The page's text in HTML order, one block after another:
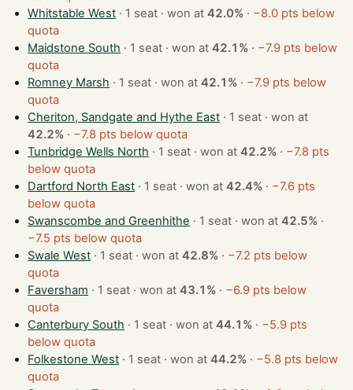
Whitstable West
· 1 seat · won at42.0% · −8.0 pts below
quota
Maidstone South
· 1 seat · won at42.1% · −7.9 pts below
quota
Romney Marsh
· 1 seat · won at42.1% · −7.9 pts below
quota
Cheriton, Sandgate and Hythe East
· 1 seat · won at
42.2% · −7.8 pts below quota
Tunbridge Wells North
· 1 seat · won at42.2% · −7.8 pts
below quota
Dartford North East
· 1 seat · won at42.4% · −7.6 pts
below quota
Swanscombe and Greenhithe
· 1 seat · won at42.5% ·
−7.5 pts below quota
Swale West
· 1 seat · won at42.8% · −7.2 pts below
quota
Faversham
· 1 seat · won at43.1% · −6.9 pts below
quota
Canterbury South
· 1 seat · won at44.1% · −5.9 pts
below quota
Folkestone West
· 1 seat · won at44.2% · −5.8 pts below
quota